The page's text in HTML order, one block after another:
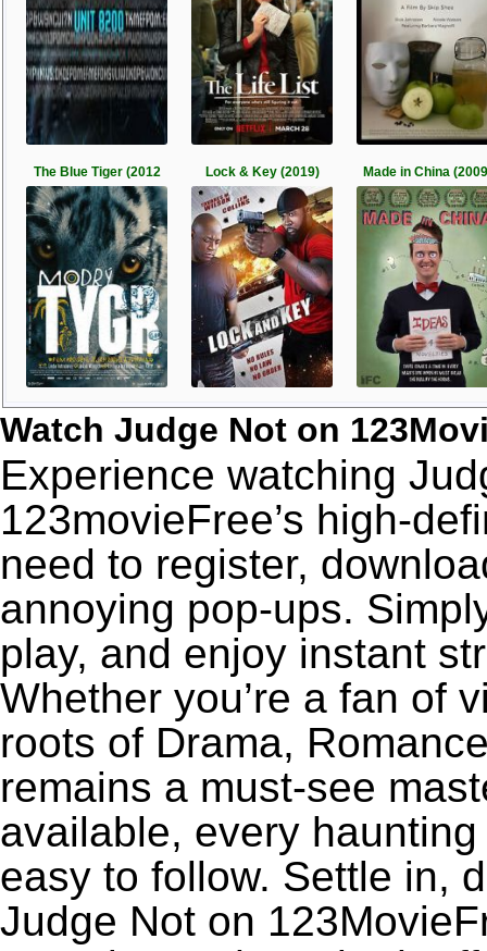
The Blue Tiger (2012 Lock & Key (2019) Made in China
Watch Judge Not on
Experience watching
123movieFree’s high-
need to register,
annoying pop-ups.
play, and enjoy instant
Whether you’re a fan of
roots of Drama,
remains a must-see
available, every
easy to follow. Settle in,
Judge Not on